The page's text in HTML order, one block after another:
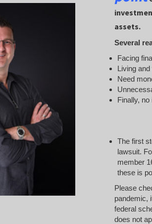
assets.
Several
Facing
Living
Need
Finally,
The first
lawsuit.
member
these is
Please
pandemic,
federal
does not